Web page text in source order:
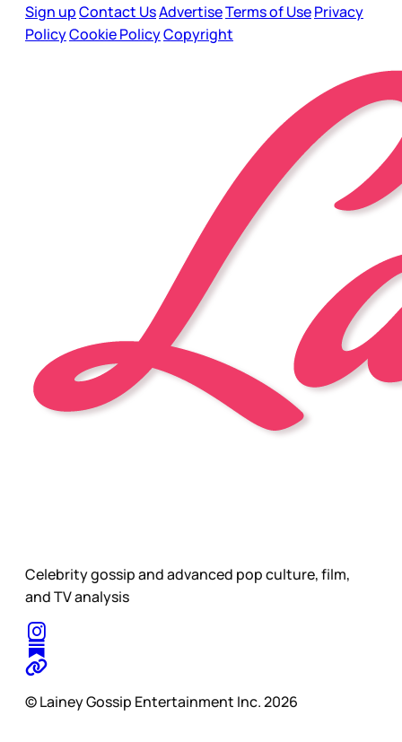
Sign upContact UsAdvertiseTerms of UsePrivacy
PolicyCookie PolicyCopyright
Celebrity gossip and advanced pop culture, film,
and TV analysis
© Lainey Gossip Entertainment Inc. 2026